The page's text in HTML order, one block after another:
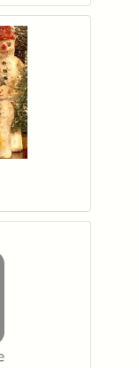
your wishlist
Add item to
your wishlist